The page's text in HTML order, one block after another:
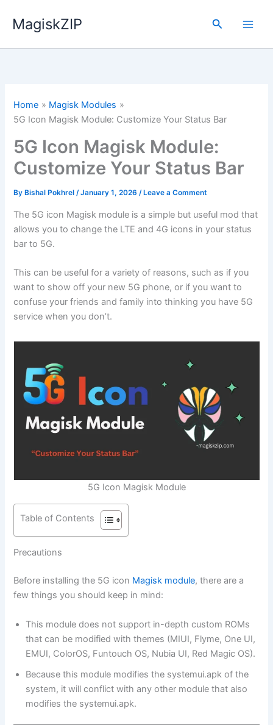
MagiskZIP Search
Home
Magisk Modules
5G Icon Magisk Module: Customize Your Status Bar
5G Icon Magisk Module:
Customize Your Status Bar
By Bishal Pokhrel/January 1, 2026/ Leave a Comment
The 5G icon Magisk module is a simple but useful mod that
allows you to change the LTE and 4G icons in your status
bar to 5G.
This can be useful for a variety of reasons, such as if you
want to show off your new 5G phone, or if you want to
confuse your friends and family into thinking you have 5G
service when you don’t.
5G Icon Magisk Module
Table of Contents
Precautions
Before installing the 5G icon Magisk module, there are a
few things you should keep in mind:
This module does not support in-depth custom ROMs
that can be modified with themes (MIUI, Flyme, One UI,
EMUI, ColorOS, Funtouch OS, Nubia UI, Red Magic OS).
Because this module modifies the systemui.apk of the
system, it will conflict with any other module that also
modifies the systemui.apk.